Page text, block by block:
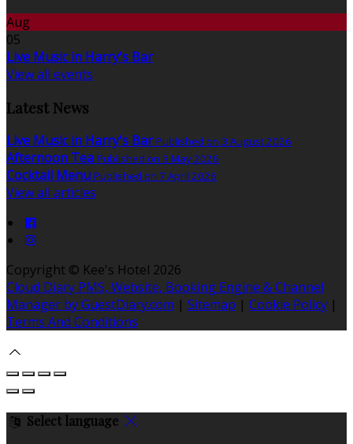
Aug
05
Live Music in Harry's Bar
View all events
Latest News
Live Music in Harry's Bar Published on 3 August 2026
Afternoon Tea Published on 3 May 2026
Cocktail Menu Published on 7 April 2026
View all articles
Copyright © Kee's Hotel 2026
Cloud Diary PMS, Website, Booking Engine & Channel
Manager by GuestDiary.com | Sitemap | Cookie Policy |
Terms And Conditions
Select language